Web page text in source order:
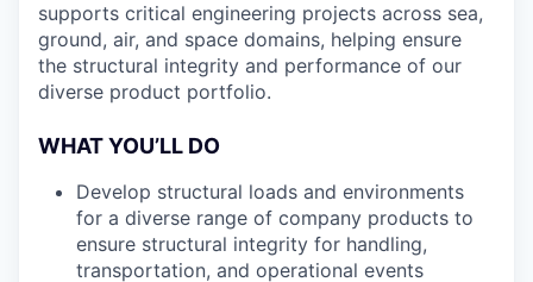
supports critical engineering projects across sea,
ground, air, and space domains, helping ensure
the structural integrity and performance of our
diverse product portfolio.
WHAT YOU’LL DO
Develop structural loads and environments
for a diverse range of company products to
ensure structural integrity for handling,
transportation, and operational events